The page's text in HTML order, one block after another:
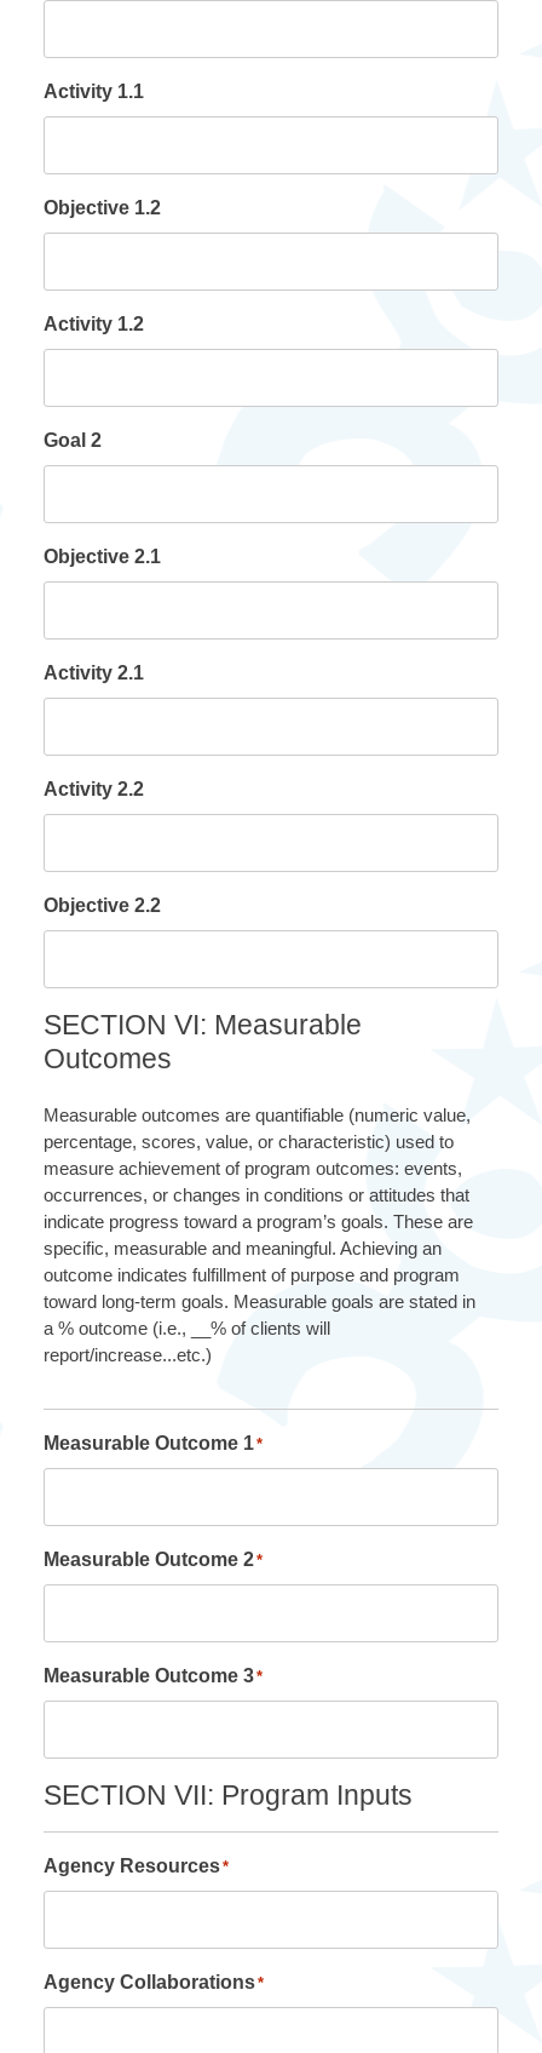
Activity 1.1
Objective 1.2
Activity 1.2
Goal 2
Objective 2.1
Activity 2.1
Activity 2.2
Objective 2.2
SECTION VI: Measurable
Outcomes
Measurable outcomes are quantifiable (numeric value,
percentage, scores, value, or characteristic) used to
measure achievement of program outcomes: events,
occurrences, or changes in conditions or attitudes that
indicate progress toward a program’s goals. These are
specific, measurable and meaningful. Achieving an
outcome indicates fulfillment of purpose and program
toward long-term goals. Measurable goals are stated in
a % outcome (i.e., __% of clients will
report/increase...etc.)
Measurable Outcome 1*
Measurable Outcome 2*
Measurable Outcome 3*
SECTION VII: Program Inputs
Agency Resources*
Agency Collaborations*